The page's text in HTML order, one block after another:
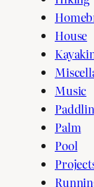
House
Music
Palm
Pool